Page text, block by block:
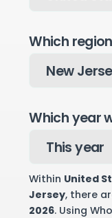
Which
Which year
Within United
Jersey, there
2026. Using